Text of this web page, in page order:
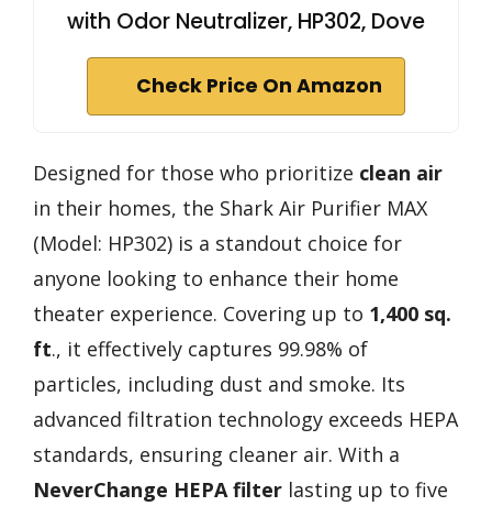
with Odor Neutralizer, HP302, Dove
Check Price On Amazon
Designed for those who prioritize clean air
in their homes, the Shark Air Purifier MAX
(Model: HP302) is a standout choice for
anyone looking to enhance their home
theater experience. Covering up to 1,400 sq.
ft., it effectively captures 99.98% of
particles, including dust and smoke. Its
advanced filtration technology exceeds HEPA
standards, ensuring cleaner air. With a
NeverChange HEPA filter lasting up to five